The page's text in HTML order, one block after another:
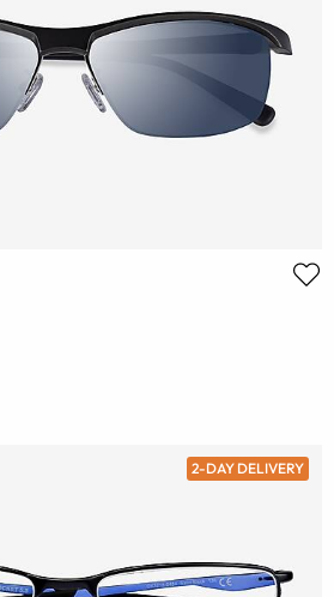
2-DAY DELIVERY